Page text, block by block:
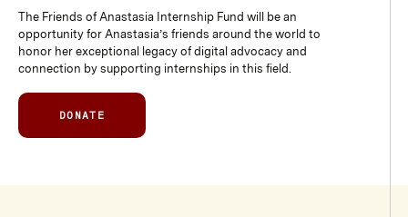
The Friends of Anastasia Internship Fund will be an
opportunity for Anastasia’s friends around the world to
honor her exceptional legacy of digital advocacy and
connection by supporting internships in this field.
DONATE